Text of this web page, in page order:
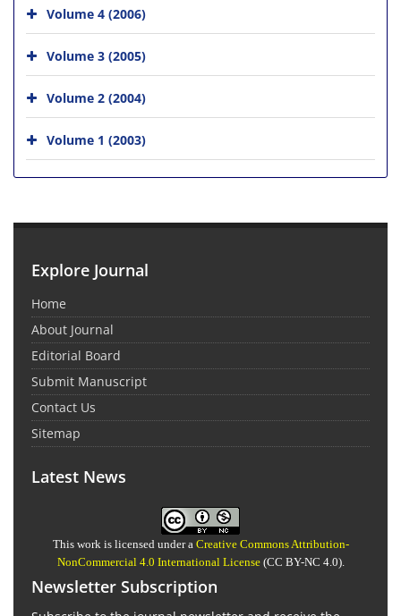
Volume 4 (2006)
Volume 3 (2005)
Volume 2 (2004)
Volume 1 (2003)
Explore Journal
Home
About Journal
Editorial Board
Submit Manuscript
Contact Us
Sitemap
Latest News
This work is licensed under a Creative Commons Attribution-
NonCommercial 4.0 International License(CC BY-NC 4.0).
Newsletter Subscription